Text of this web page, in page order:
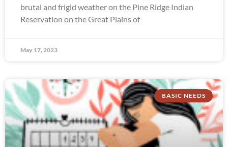
brutal and frigid weather on the Pine Ridge Indian
Reservation on the Great Plains of
May 17, 2023
BASIC NEEDS